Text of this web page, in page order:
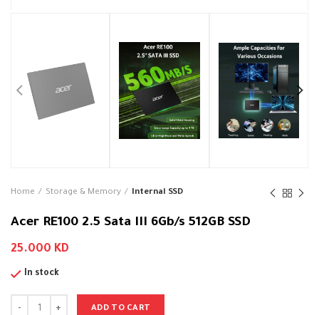
Home Storage & Memory Internal SSD
Acer RE100 2.5 Sata III 6Gb/s 512GB SSD
25.000 KD
In stock
ADD TO CART